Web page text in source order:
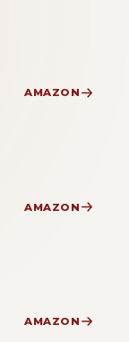
AMAZON
AMAZON
AMAZON